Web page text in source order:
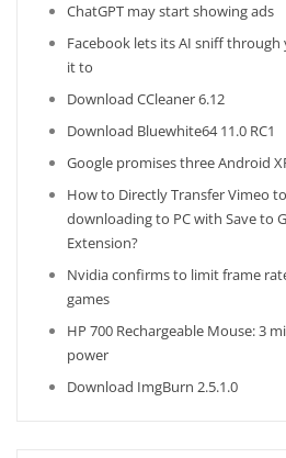
ChatGPT may start showing ads
Facebook lets its AI sniff
it to
Download CCleaner 6.12
Download Bluewhite64 11.0 RC1
Google promises three Android
How to Directly Transfer Vimeo
downloading to PC with Save to
Extension?
Nvidia confirms to limit frame
games
HP 700 Rechargeable Mouse: 3
power
Download ImgBurn 2.5.1.0